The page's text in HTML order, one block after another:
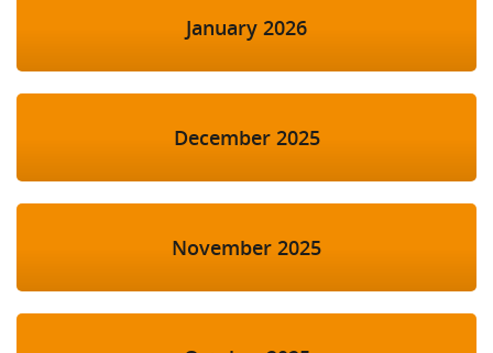
January 2026
December 2025
November 2025